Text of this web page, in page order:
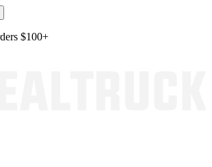
$100+